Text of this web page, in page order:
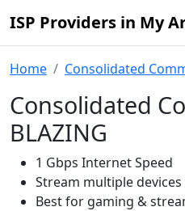
ISP Providers in My
Home Consolidated
Consolidated
BLAZING
1 Gbps Internet Speed
Stream multiple
Best for gaming &